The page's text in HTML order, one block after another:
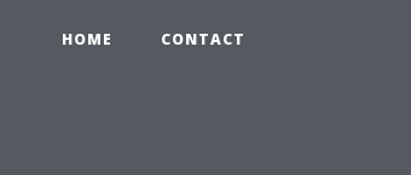
HOME CONTACT